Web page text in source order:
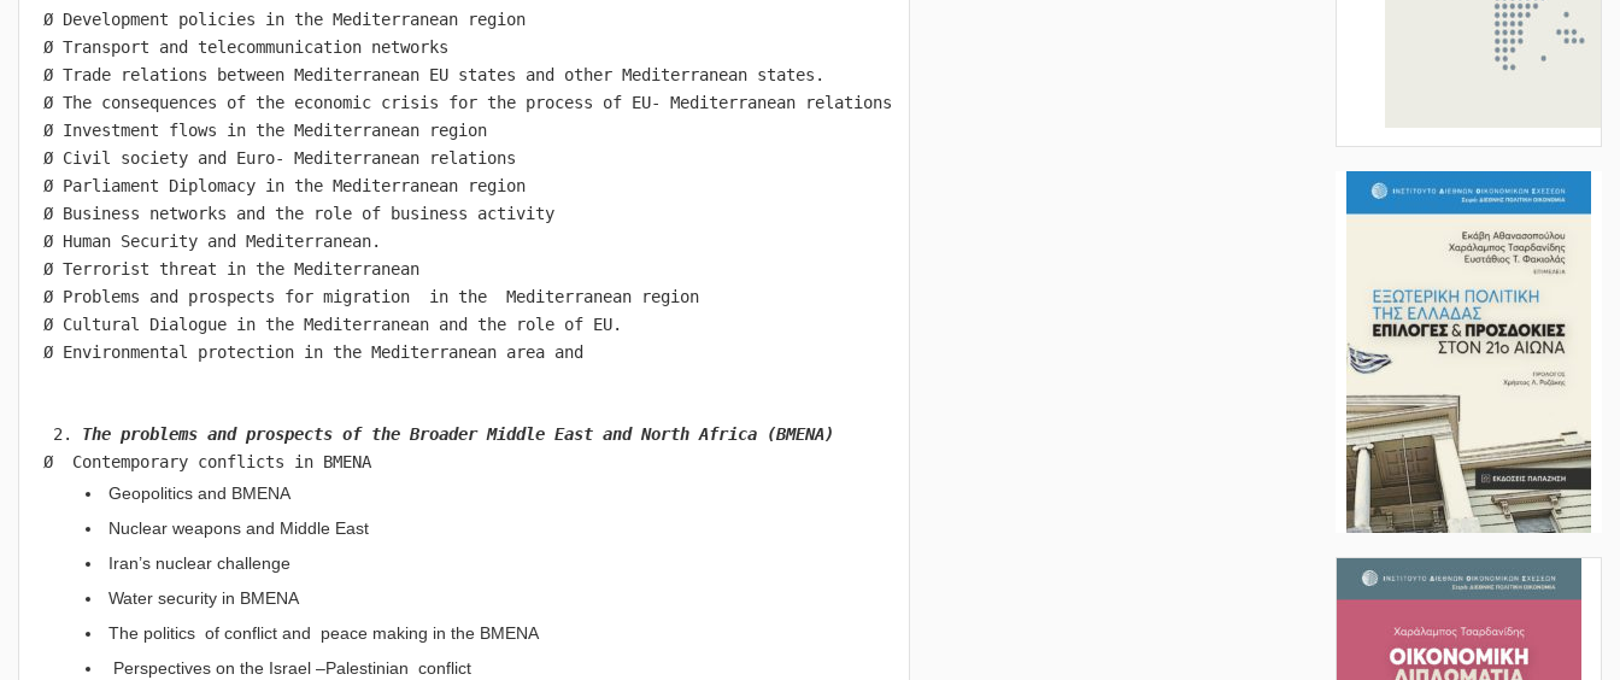
Ø Development policies in the Mediterranean region
Ø Transport and telecommunication networks
Ø Trade relations between Mediterranean EU states and other Mediterranean states.
Ø The consequences of the economic crisis for the process of EU- Mediterranean relations
Ø Investment flows in the Mediterranean region
Ø Civil society and Euro- Mediterranean relations
Ø Parliament Diplomacy in the Mediterranean region
Ø Business networks and the role of business activity
Ø Human Security and Mediterranean.
Ø Terrorist threat in the Mediterranean
Ø Problems and prospects for migration  in the  Mediterranean region
Ø Cultural Dialogue in the Mediterranean and the role of EU.
Ø Environmental protection in the Mediterranean area and
2. The problems and prospects of the Broader Middle East and North Africa (BMENA)
Ø  Contemporary conflicts in BMENA
Geopolitics and BMENA
Nuclear weapons and Middle East
Iran’s nuclear challenge
Water security in BMENA
The politics of conflict and peace making in the BMENA
Perspectives on the Israel –Palestinian conflict